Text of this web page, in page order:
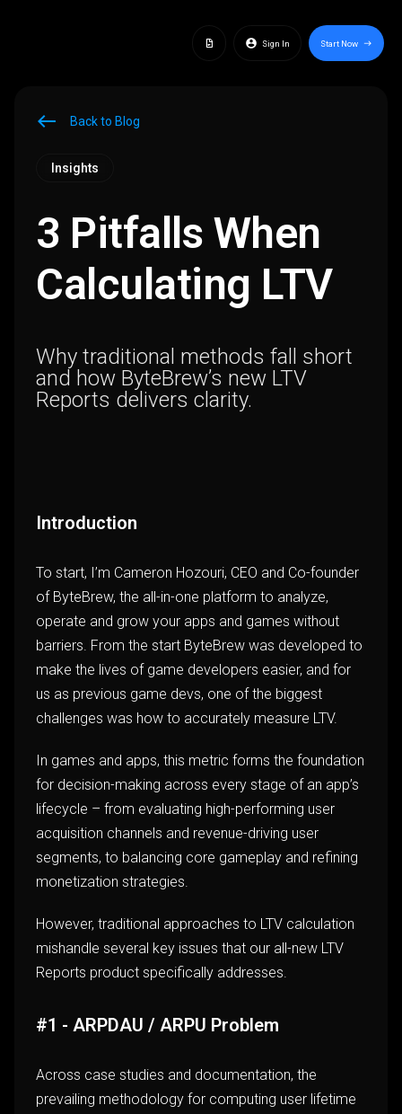
docs account_circle Sign In Start Now east
west Back to Blog
Insights
3 Pitfalls When
Calculating LTV
Why traditional methods fall short
and how ByteBrew’s new LTV
Reports delivers clarity.
Introduction
To start, I’m Cameron Hozouri, CEO and Co-founder
of ByteBrew, the all-in-one platform to analyze,
operate and grow your apps and games without
barriers. From the start ByteBrew was developed to
make the lives of game developers easier, and for
us as previous game devs, one of the biggest
challenges was how to accurately measure LTV.
In games and apps, this metric forms the foundation
for decision-making across every stage of an app’s
lifecycle – from evaluating high-performing user
acquisition channels and revenue-driving user
segments, to balancing core gameplay and refining
monetization strategies.
However, traditional approaches to LTV calculation
mishandle several key issues that our all-new LTV
Reports product specifically addresses.
#1 - ARPDAU / ARPU Problem
Across case studies and documentation, the
prevailing methodology for computing user lifetime